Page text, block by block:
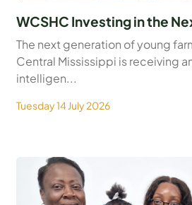
WCSHC Investing in the
The next generation of young
Central Mississippi is receiving
intelligen...
Tuesday 14 July 2026